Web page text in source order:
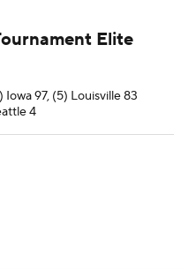
Elite
Iowa 97, (5) Louisville 83
4